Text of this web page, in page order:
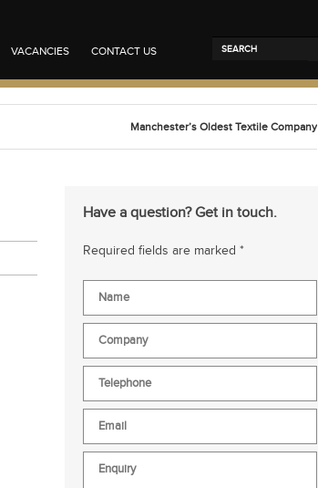
VACANCIES CONTACT US
Manchester’s Oldest Textile Company
Have a question? Get in touch.
Required fields are marked *